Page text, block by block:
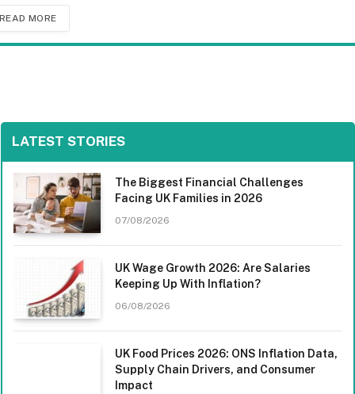
READ MORE
LATEST STORIES
The Biggest Financial Challenges
Facing UK Families in 2026
07/08/2026
UK Wage Growth 2026: Are Salaries
Keeping Up With Inflation?
06/08/2026
UK Food Prices 2026: ONS Inflation Data,
Supply Chain Drivers, and Consumer
Impact